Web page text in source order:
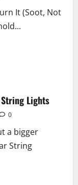
It (Soot, Not
Lights
0
a bigger
String